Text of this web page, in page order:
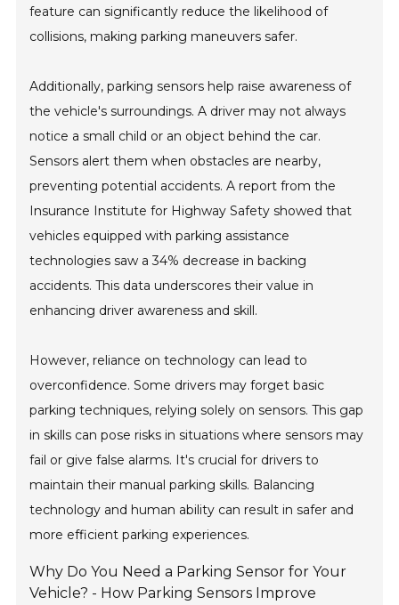
feature can significantly reduce the likelihood of
collisions, making parking maneuvers safer.
Additionally, parking sensors help raise awareness of
the vehicle's surroundings. A driver may not always
notice a small child or an object behind the car.
Sensors alert them when obstacles are nearby,
preventing potential accidents. A report from the
Insurance Institute for Highway Safety showed that
vehicles equipped with parking assistance
technologies saw a 34% decrease in backing
accidents. This data underscores their value in
enhancing driver awareness and skill.
However, reliance on technology can lead to
overconfidence. Some drivers may forget basic
parking techniques, relying solely on sensors. This gap
in skills can pose risks in situations where sensors may
fail or give false alarms. It's crucial for drivers to
maintain their manual parking skills. Balancing
technology and human ability can result in safer and
more efficient parking experiences.
Why Do You Need a Parking Sensor for Your
Vehicle? - How Parking Sensors Improve